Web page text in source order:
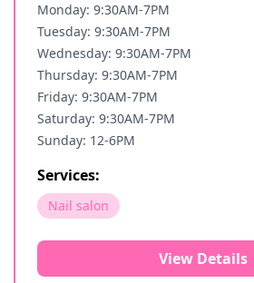
Monday: 9:30AM-7PM
Tuesday: 9:30AM-7PM
Wednesday: 9:30AM-7PM
Thursday: 9:30AM-7PM
Friday: 9:30AM-7PM
Saturday: 9:30AM-7PM
Sunday: 12-6PM
Services:
Nail salon
View Details